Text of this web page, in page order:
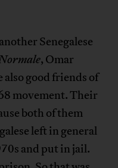
Senegalese
, Omar
good friends of
movement. Their
both of them
left in general
and put in jail.